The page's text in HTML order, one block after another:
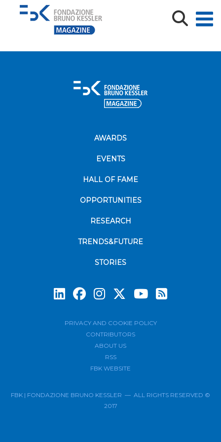
Leaflet-TARGET-CE-ENG-1
Leaflet-TARGET-CE-ENG-1
AWARDS
EVENTS
HALL OF FAME
OPPORTUNITIES
RESEARCH
TRENDS&FUTURE
STORIES
PRIVACY AND COOKIE POLICY
CONTRIBUTORS
ABOUT US
RSS
FBK WEBSITE
FBK | FONDAZIONE BRUNO KESSLER — ALL RIGHTS RESERVED ©
2017